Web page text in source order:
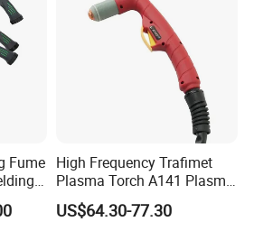
Fume High Frequency Trafimet
Plasma Torch A141 Plasma
Cutting Torch for Plasma
Cutting Manufacturing
US$64.30-77.30